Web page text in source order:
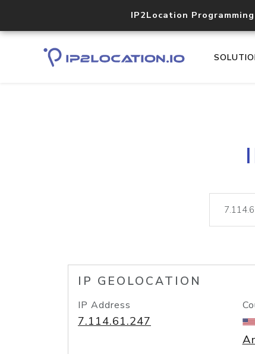
IP2Location
IP GEOLOCATION
IP Address
7.114.61.247